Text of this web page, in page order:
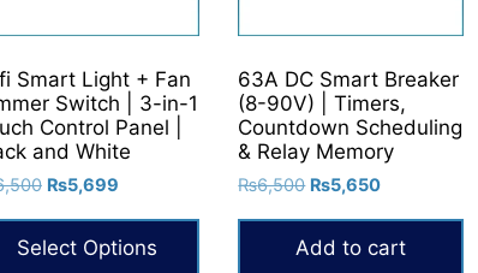
Smart Light + Fan
Switch | 3-in-1
Control Panel |
and White
Original
was:
₨6,500.
₨5,699Current
is:
₨5,699.
Select Options
63A DC Smart Breaker
(8-90V) | Timers,
Countdown Scheduling
& Relay Memory
₨6,500 Original
was:
₨6,500.
₨5,650Current
₨5,650.
Add to cart